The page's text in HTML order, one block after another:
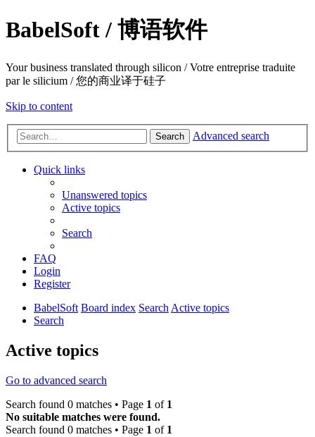
BabelSoft / 博语软件
Your business translated through silicon / Votre entreprise traduite
par le silicium / 您的商业译于硅子
Skip to content
Search Advanced search
Quick links
Unanswered topics
Active topics
Search
FAQ
Login
Register
BabelSoft Board index SearchActive topics
Search
Active topics
Go to advanced search
Search found 0 matches • Page 1 of 1
No suitable matches were found.
Search found 0 matches • Page 1 of 1